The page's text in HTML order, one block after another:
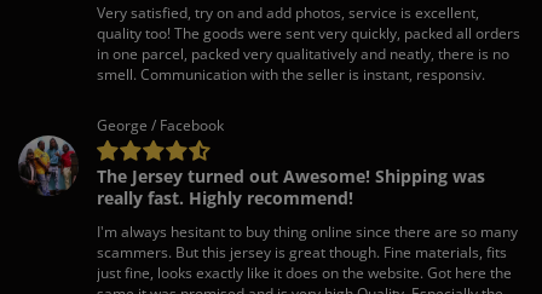
Very satisfied, try on and add photos, service is excellent,
quality too! The goods were sent very quickly, packed all orders
in one parcel, packed very qualitatively and neatly, there is no
smell. Communication with the seller is instant, responsiv.
George / Facebook
The Jersey turned out Awesome! Shipping was
really fast. Highly recommend!
I'm always hesitant to buy thing online since there are so many
scammers. But this jersey is great though. Fine materials, fits
just fine, looks exactly like it does on the website. Got here the